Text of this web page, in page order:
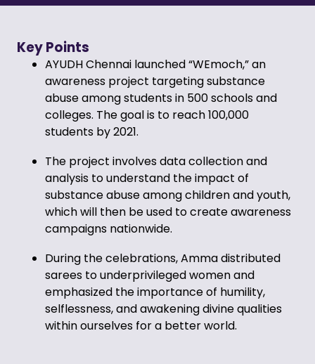
Key Points
AYUDH Chennai launched “WEmoch,” an
awareness project targeting substance
abuse among students in 500 schools and
colleges. The goal is to reach 100,000
students by 2021.
The project involves data collection and
analysis to understand the impact of
substance abuse among children and youth,
which will then be used to create awareness
campaigns nationwide.
During the celebrations, Amma distributed
sarees to underprivileged women and
emphasized the importance of humility,
selflessness, and awakening divine qualities
within ourselves for a better world.